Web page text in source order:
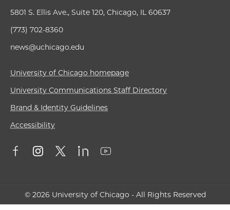
5801 S. Ellis Ave., Suite 120, Chicago, IL 60637
(773) 702-8360
news@uchicago.edu
University of Chicago homepage
University Communications Staff Directory
Brand & Identity Guidelines
Accessibility
© 2026 University of Chicago - All Rights Reserved